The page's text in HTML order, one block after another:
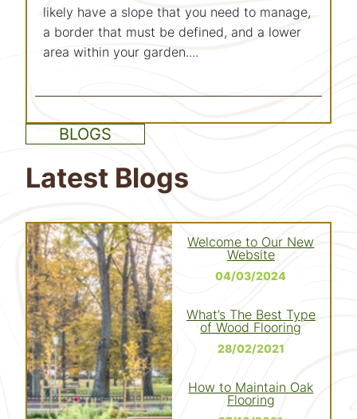
likely have a slope that you need to manage,
a border that must be defined, and a lower
area within your garden....
BLOGS
Latest Blogs
Welcome to Our New
Website
04/03/2024
What’s The Best Type
of Wood Flooring
28/02/2021
How to Maintain Oak
Flooring